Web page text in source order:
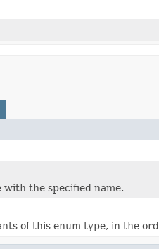
the specified name.
of this enum type, in the